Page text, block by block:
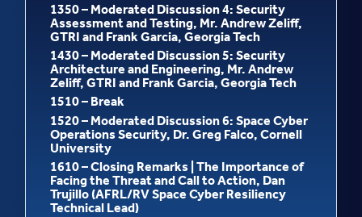
1350 – Moderated Discussion 4: Security
Assessment and Testing, Mr. Andrew Zeliff,
GTRI and Frank Garcia, Georgia Tech
1430 – Moderated Discussion 5: Security
Architecture and Engineering, Mr. Andrew
Zeliff, GTRI and Frank Garcia, Georgia Tech
1510 – Break
1520 – Moderated Discussion 6: Space Cyber
Operations Security, Dr. Greg Falco, Cornell
University
1610 – Closing Remarks | The Importance of
Facing the Threat and Call to Action, Dan
Trujillo (AFRL/RV Space Cyber Resiliency
Technical Lead)